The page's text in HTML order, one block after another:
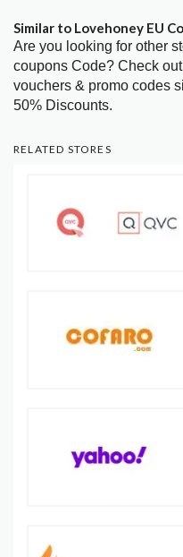
Similar to Lovehoney EU
Are you looking for other
coupons Code? Check
vouchers & promo codes
50% Discounts.
RELATED STORES